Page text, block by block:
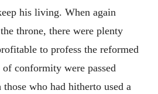
his living. When again
throne, there were plenty
to profess the reformed
conformity were passed
who had hitherto used a